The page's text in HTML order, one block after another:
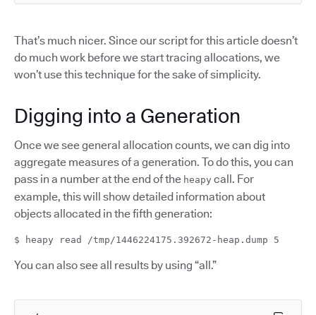
That’s much nicer. Since our script for this article doesn’t
do much work before we start tracing allocations, we
won’t use this technique for the sake of simplicity.
Digging into a Generation
Once we see general allocation counts, we can dig into
aggregate measures of a generation. To do this, you can
pass in a number at the end of the heapy call. For
example, this will show detailed information about
objects allocated in the fifth generation:
$ heapy read /tmp/1446224175.392672-heap.dump 5
You can also see all results by using “all.”